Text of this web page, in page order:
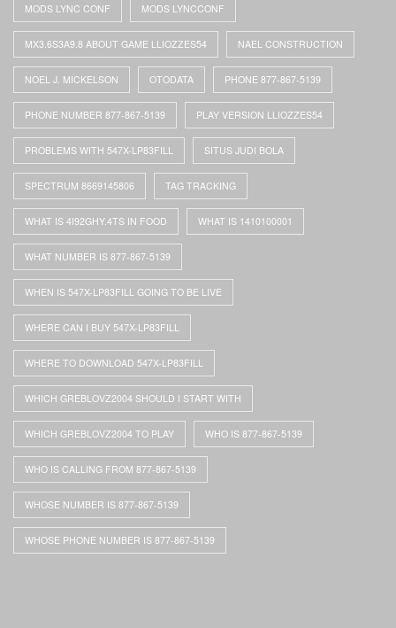
MODS LYNC CONF MODS LYNCCONF
MX3.6S3A9.8 ABOUT GAME LLIOZZES54 NAEL CONSTRUCTION
NOEL J. MICKELSON OTODATA PHONE 877-867-5139
PHONE NUMBER 877-867-5139 PLAY VERSION LLIOZZES54
PROBLEMS WITH 547X-LP83FILL SITUS JUDI BOLA
SPECTRUM 8669145806 TAG TRACKING
WHAT IS 4I92GHY.4TS IN FOOD WHAT IS 1410100001
WHAT NUMBER IS 877-867-5139
WHEN IS 547X-LP83FILL GOING TO BE LIVE
WHERE CAN I BUY 547X-LP83FILL
WHERE TO DOWNLOAD 547X-LP83FILL
WHICH GREBLOVZ2004 SHOULD I START WITH
WHICH GREBLOVZ2004 TO PLAY WHO IS 877-867-5139
WHO IS CALLING FROM 877-867-5139
WHOSE NUMBER IS 877-867-5139
WHOSE PHONE NUMBER IS 877-867-5139